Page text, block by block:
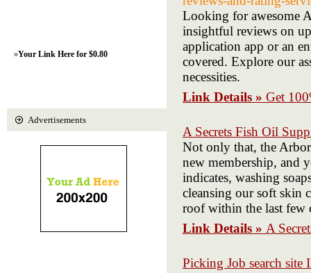
Looking for awesome
insightful reviews on
application app or an
covered. Explore our
necessities.
Link Details » Get
A Secrets Fish Oil
Not only that, the
new membership, and
indicates, washing
cleansing our soft skin
roof within the last few
Link Details » A
Picking Job search site
»Your Link Here for $0.80
Advertisements